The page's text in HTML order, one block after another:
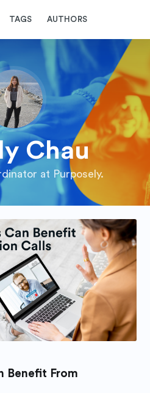
TAGS AUTHORS
Chau
at Purposely.
Benefit From